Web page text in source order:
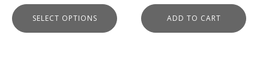
SELECT OPTIONS
page
ADD TO CART